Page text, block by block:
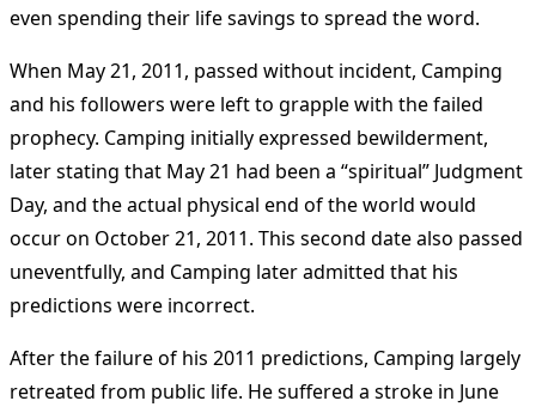
even spending their life savings to spread the word.
When May 21, 2011, passed without incident, Camping
and his followers were left to grapple with the failed
prophecy. Camping initially expressed bewilderment,
later stating that May 21 had been a “spiritual” Judgment
Day, and the actual physical end of the world would
occur on October 21, 2011. This second date also passed
uneventfully, and Camping later admitted that his
predictions were incorrect.
After the failure of his 2011 predictions, Camping largely
retreated from public life. He suffered a stroke in June